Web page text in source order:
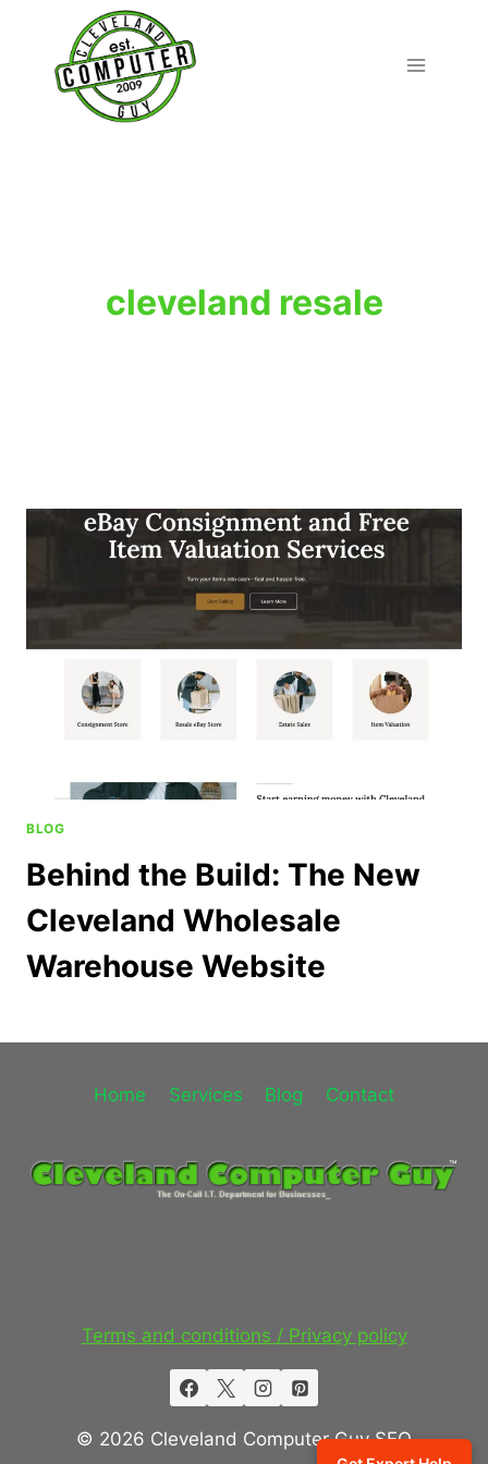
content
cleveland resale
BLOG
Behind the Build: The New
Cleveland Wholesale
Warehouse Website
Home Services Blog Contact
Terms and conditions / Privacy policy
© 2026 Cleveland Computer Guy SEO